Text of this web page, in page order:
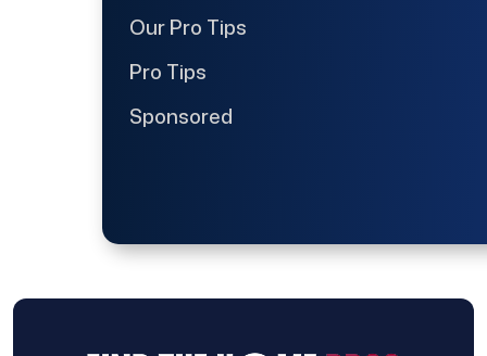
Our Pro Tips
Pro Tips
Sponsored